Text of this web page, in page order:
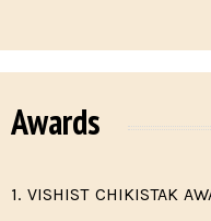
Awards
1. VISHIST CHIKISTAK